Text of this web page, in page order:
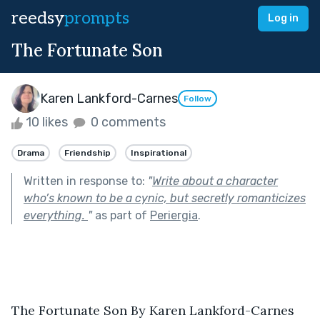
reedsyprompts Log in
The Fortunate Son
Karen Lankford-Carnes Follow
10 likes 0 comments
Drama Friendship Inspirational
Written in response to: "Write about a character
who’s known to be a cynic, but secretly romanticizes
everything. "as part of Periergia.
The Fortunate Son By Karen Lankford-Carnes